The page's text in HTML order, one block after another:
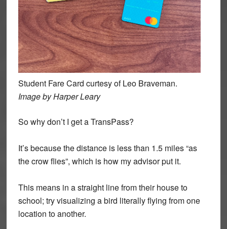
Student Fare Card curtesy of Leo Braveman.
Image by Harper Leary
So why don’t I get a TransPass?
It’s because the distance is less than 1.5 miles “as
the crow flies”, which is how my advisor put it.
This means in a straight line from their house to
school; try visualizing a bird literally flying from one
location to another.